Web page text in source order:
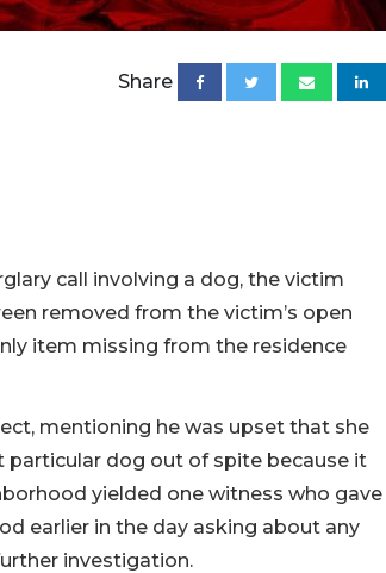
Share
call involving a dog, the victim
removed from the victim’s open
item missing from the residence
mentioning he was upset that she
particular dog out of spite because it
yielded one witness who gave
earlier in the day asking about any
investigation.